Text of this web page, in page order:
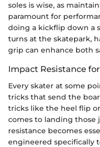
soles is wise, as
paramount for
doing a kickflip down a
turns at the skatepark,
grip can enhance both
Impact Resistance
Every skater at some
tricks that send the
tricks like the heel flip
comes to landing
resistance becomes
engineered specifically